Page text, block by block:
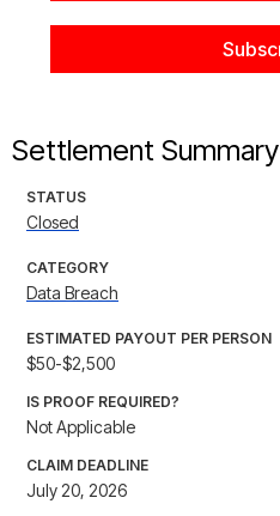
Settlement Summary
STATUS
Closed
CATEGORY
Data Breach
ESTIMATED PAYOUT PER PERSON
$50-$2,500
IS PROOF REQUIRED?
Not Applicable
CLAIM DEADLINE
July 20, 2026